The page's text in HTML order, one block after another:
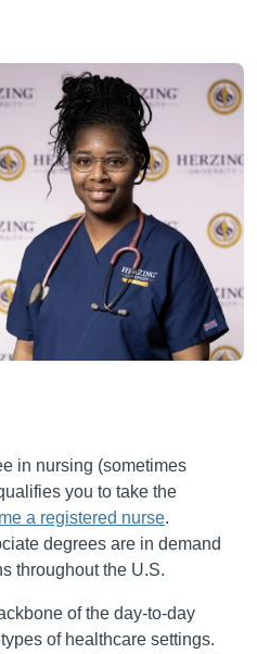
in nursing (sometimes
you to take the
a registered nurse.
degrees are in demand
throughout the U.S.
of the day-to-day
of healthcare settings.